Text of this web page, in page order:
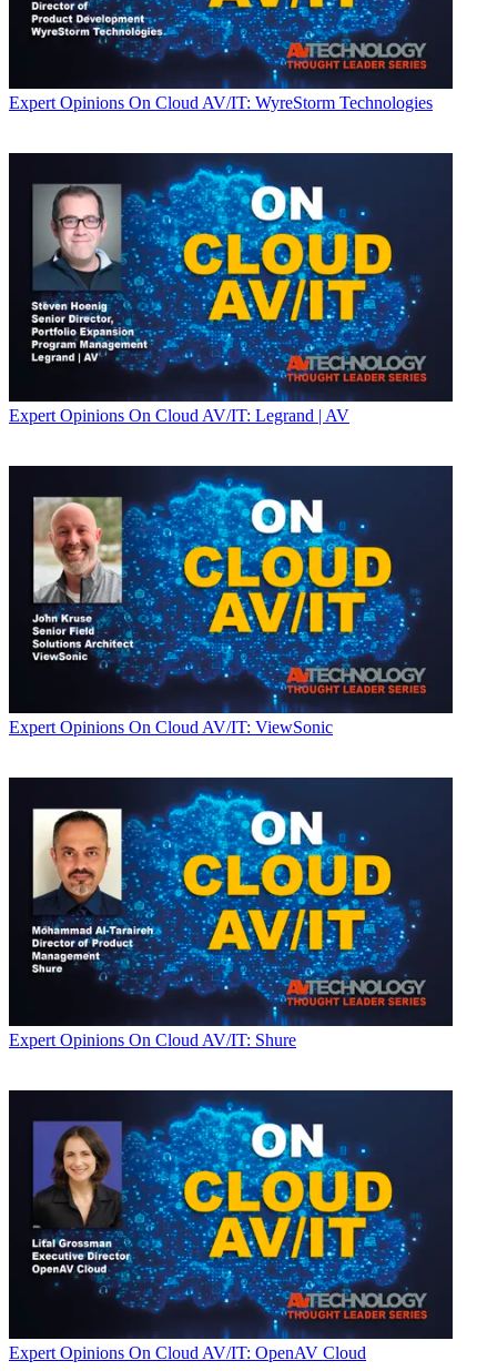
Expert Opinions On Cloud AV/IT: WyreStorm Technologies
Expert Opinions On Cloud AV/IT: Legrand | AV
Expert Opinions On Cloud AV/IT: ViewSonic
Expert Opinions On Cloud AV/IT: Shure
Expert Opinions On Cloud AV/IT: OpenAV Cloud